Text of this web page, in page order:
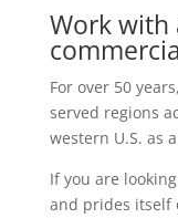
Work with
For over 50
served regions
western U.S. as
If you are
and prides itself